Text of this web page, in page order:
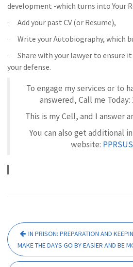
development -which turns into Your
· Add your past CV (or Resume),
· Write your Autobiography, which
· Share with your lawyer to ensure
your defense.
To engage my services or to
answered, Call me Today:
This is my Cell, and I answer
You can also get additional
website:
Post
navigation
IN PRISON: PREPARATION AND
MAKE THE DAYS GO BY EASIER AND BE